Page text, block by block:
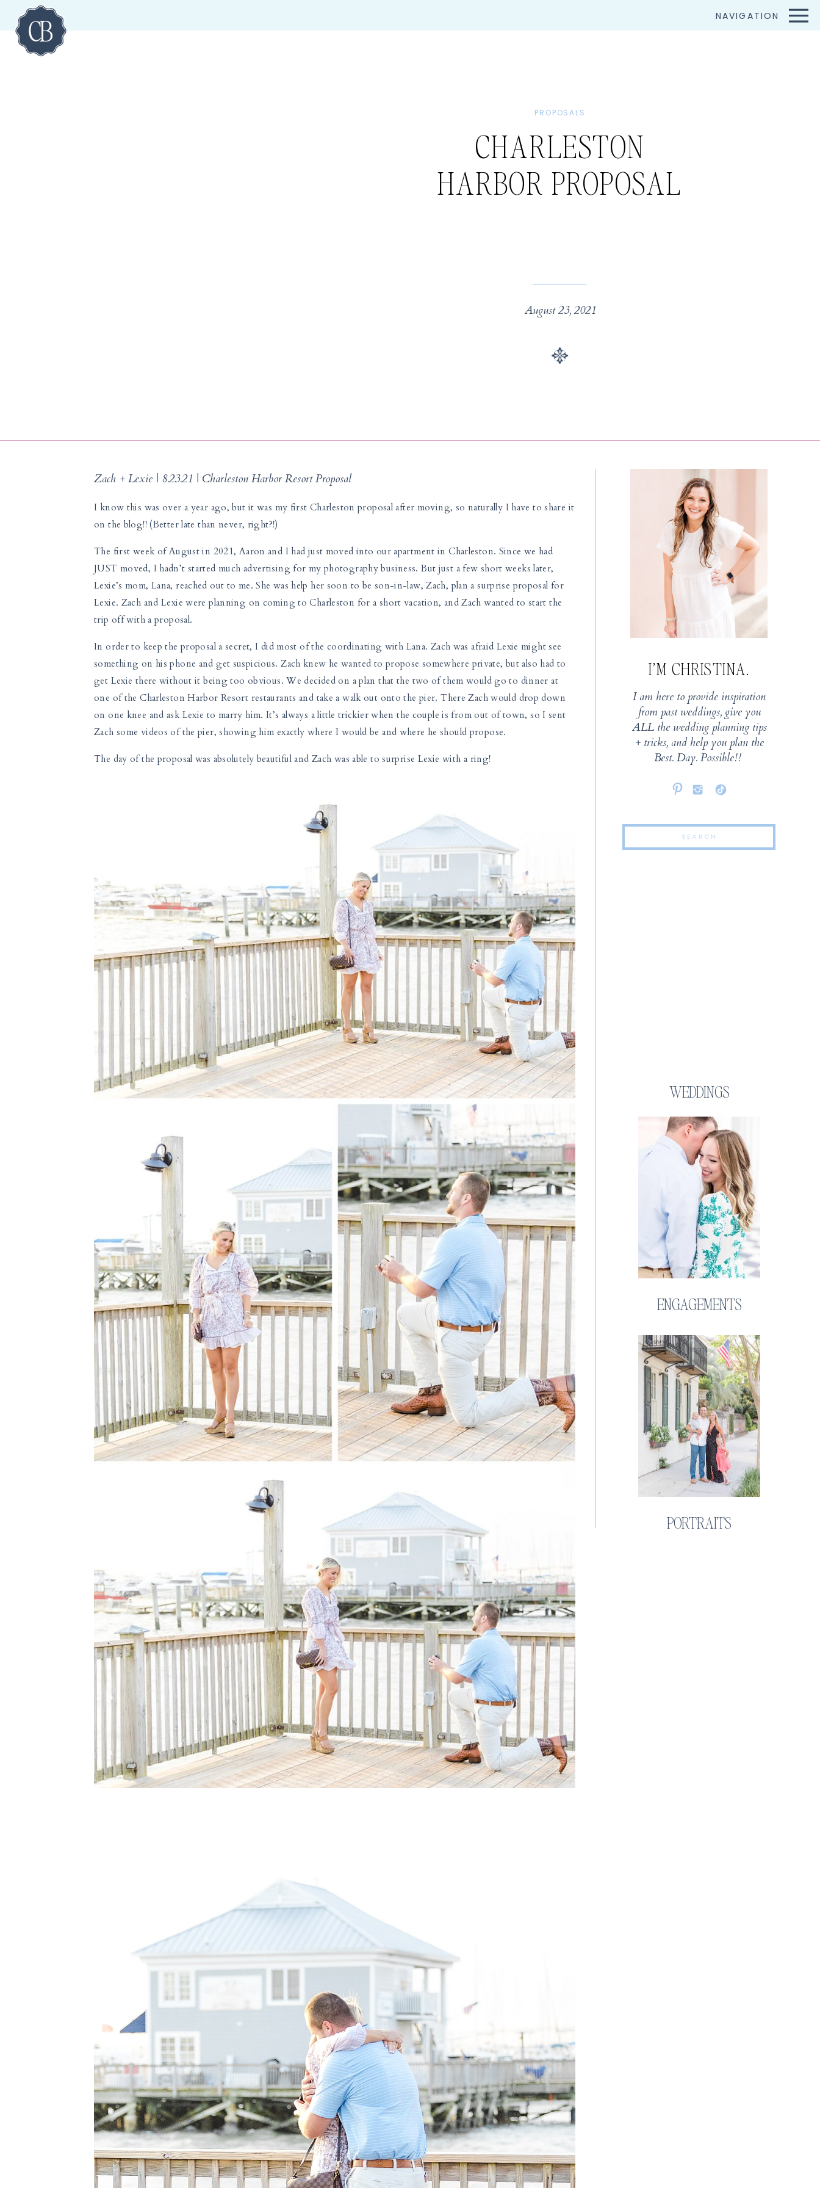
NAVIGATION
August 23, 2021
CHARLESTON
HARBOR PROPOSAL
PROPOSALS
PORTRAITS
ENGAGEMENTS
WEDDINGS
for:
I am here to provide inspiration
from past weddings, give you
ALL the wedding planning tips
+ tricks, and help you plan the
Best. Day. Possible!!
I’M CHRISTINA.
Zach + Lexie | 8.23.21 | Charleston Harbor Resort Proposal
I know this was over a year ago, but it was my first Charleston proposal after moving, so naturally I have to share it
on the blog!! (Better late than never, right?!)
The first week of August in 2021, Aaron and I had just moved into our apartment in Charleston. Since we had
JUST moved, I hadn’t started much advertising for my photography business. But just a few short weeks later,
Lexie’s mom, Lana, reached out to me. She was help her soon to be son-in-law, Zach, plan a surprise proposal for
Lexie. Zach and Lexie were planning on coming to Charleston for a short vacation, and Zach wanted to start the
trip off with a proposal.
In order to keep the proposal a secret, I did most of the coordinating with Lana. Zach was afraid Lexie might see
something on his phone and get suspicious. Zach knew he wanted to propose somewhere private, but also had to
get Lexie there without it being too obvious. We decided on a plan that the two of them would go to dinner at
one of the Charleston Harbor Resort restaurants and take a walk out onto the pier. There Zach would drop down
on one knee and ask Lexie to marry him. It’s always a little trickier when the couple is from out of town, so I sent
Zach some videos of the pier, showing him exactly where I would be and where he should propose.
The day of the proposal was absolutely beautiful and Zach was able to surprise Lexie with a ring!